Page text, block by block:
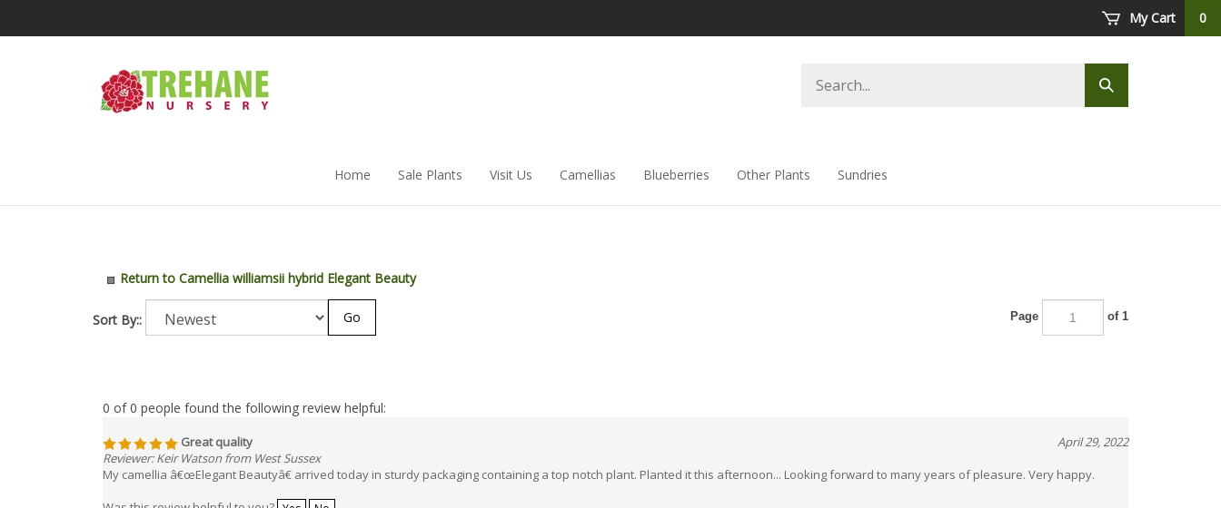
My Cart 0
store
Submit
search
Home Sale Plants Visit Us Camellias Blueberries Other Plants Sundries
Return to Camellia williamsii hybrid Elegant Beauty
Sort By:: Go Page of 1
0 of 0 people found the following review helpful:
Great quality
Reviewer: Keir Watson from West Sussex
My camellia â€œElegant Beautyâ€ arrived today in sturdy packaging containing a top notch plant. Planted it this afternoon... Looking forward to many years of pleasure. Very happy.
Yes No